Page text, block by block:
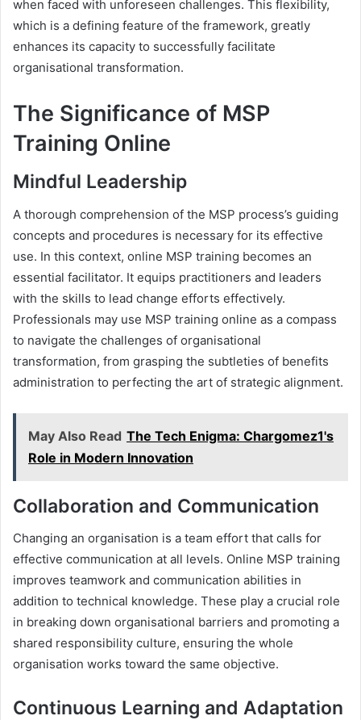
when faced with unforeseen challenges. This flexibility,
which is a defining feature of the framework, greatly
enhances its capacity to successfully facilitate
organisational transformation.
The Significance of MSP
Training Online
Mindful Leadership
A thorough comprehension of the MSP process’s guiding
concepts and procedures is necessary for its effective
use. In this context, online MSP training becomes an
essential facilitator. It equips practitioners and leaders
with the skills to lead change efforts effectively.
Professionals may use MSP training online as a compass
to navigate the challenges of organisational
transformation, from grasping the subtleties of benefits
administration to perfecting the art of strategic alignment.
May Also Read The Tech Enigma: Chargomez1's
Role in Modern Innovation
Collaboration and Communication
Changing an organisation is a team effort that calls for
effective communication at all levels. Online MSP training
improves teamwork and communication abilities in
addition to technical knowledge. These play a crucial role
in breaking down organisational barriers and promoting a
shared responsibility culture, ensuring the whole
organisation works toward the same objective.
Continuous Learning and Adaptation